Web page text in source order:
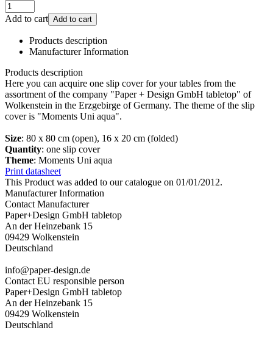
Add to cart Add to cart
Products description
Manufacturer Information
Products description
Here you can acquire one slip cover for your tables from the
assortment of the company "Paper + Design GmbH tabletop" of
Wolkenstein in the Erzgebirge of Germany. The theme of the slip
cover is "Moments Uni aqua".
Size: 80 x 80 cm (open), 16 x 20 cm (folded)
Quantity: one slip cover
Theme: Moments Uni aqua
Print datasheet
This Product was added to our catalogue on 01/01/2012.
Manufacturer Information
Contact Manufacturer
Paper+Design GmbH tabletop
An der Heinzebank 15
09429 Wolkenstein
Deutschland
info@paper-design.de
Contact EU responsible person
Paper+Design GmbH tabletop
An der Heinzebank 15
09429 Wolkenstein
Deutschland